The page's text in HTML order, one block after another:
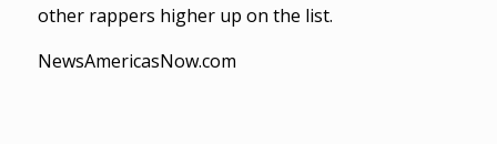
other rappers higher up on the list.
NewsAmericasNow.com